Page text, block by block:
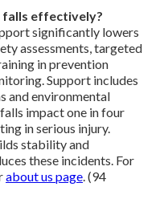
falls effectively?
significantly lowers
assessments, targeted
in prevention
Support includes
and environmental
impact one in four
in serious injury.
stability and
these incidents. For
about us page . (94